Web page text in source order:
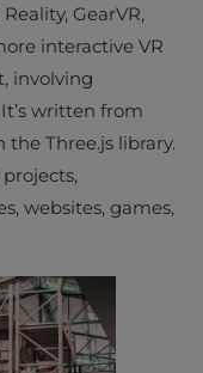
GearVR,
interactive VR
involving
written from
the Three.js library.
websites, games,